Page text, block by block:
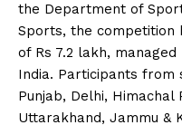
the Department of
Sports, the competition
of Rs 7.2 lakh,
India. Participants from
Punjab, Delhi, Himachal
Uttarakhand, Jammu &